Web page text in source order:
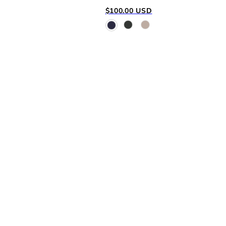
Regular
price
$100.00 USD